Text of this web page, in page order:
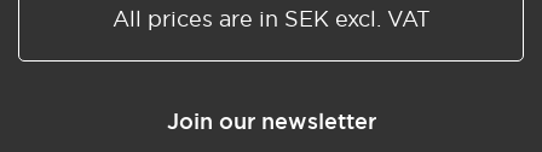
All prices are in SEK excl. VAT
Join our newsletter